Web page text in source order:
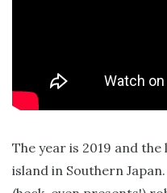
The year is 2019 and
island in Southern